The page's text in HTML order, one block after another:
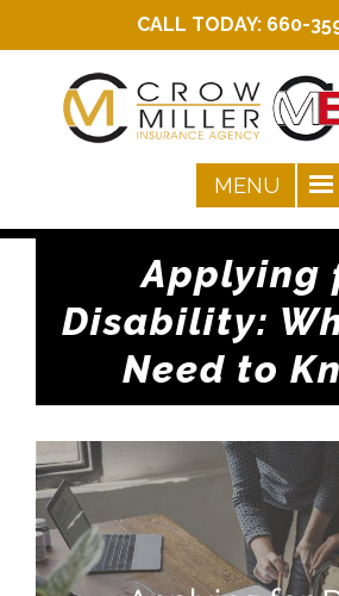
CALL TODAY: 660-
Applying
Disability:
Need to